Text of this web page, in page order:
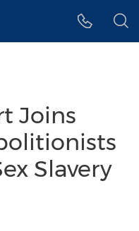
Joins
Slavery